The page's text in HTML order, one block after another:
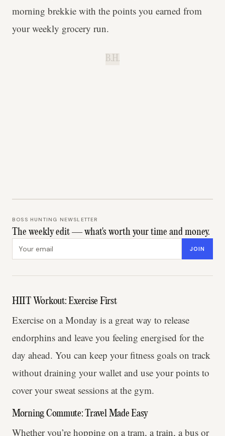
morning brekkie with the points you earned from
your weekly grocery run.
B.H.
BOSS HUNTING NEWSLETTER
The weekly edit — what's worth your time and money.
JOIN
HIIT Workout: Exercise First
Exercise on a Monday is a great way to release
endorphins and leave you feeling energised for the
day ahead. You can keep your fitness goals on track
without draining your wallet and use your points to
cover your sweat sessions at the gym.
Morning Commute: Travel Made Easy
Whether you’re hopping on a tram, a train, a bus or